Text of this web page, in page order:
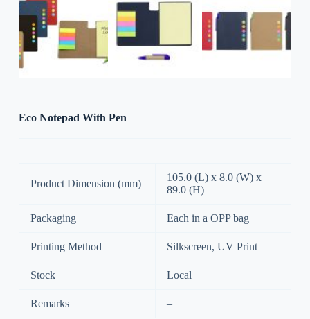
Eco Notepad With Pen
Product Dimension (mm)
105.0 (L) x 8.0 (W) x
89.0 (H)
Packaging Each in a OPP bag
Printing Method Silkscreen, UV Print
Stock Local
Remarks –